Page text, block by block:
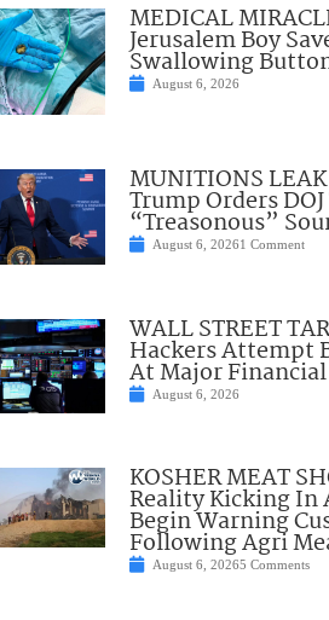
MEDICAL
Jerusalem Boy
Swallowing
August 6, 2026
MUNITIONS LEAK
Trump Orders
“Treasonous”
August 6, 20261 Comment
WALL STREET
Hackers Attempt
At Major
August 6, 2026
KOSHER MEAT
Reality Kicking In
Begin Warning
Following Agri
August 6, 20265 Comments